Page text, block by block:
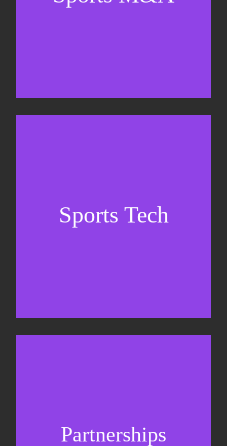
Sports Tech
Business Development & sales
Partnerships
Partnership management